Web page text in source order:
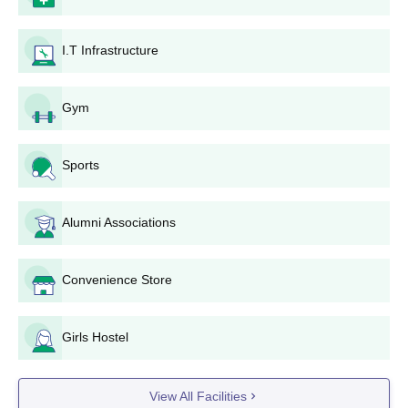
another department.
On the basis of entrance test marks and/or academic
record, a merit list is prepared for every course.
Selected students are called for counselling, where
The shortlisted students must pay the fee as fixed to
The college properly verifies all documents submitted
by the candidates to ensure accuracy in the information
furnished by them.
Government College of Education Eligibility
Process
The joint B.Ed.-M.Ed. course also has a similar merit-based
admission process. The students are selected based on their
qualifying exam and/or entrance test score. The relative
proportion given to each component may be varied according to
the policies of the UT administration, state government, or the
university.
I.T Infrastructure
Gym
Sports
Alumni Associations
Convenience Store
Girls Hostel
View All Facilities